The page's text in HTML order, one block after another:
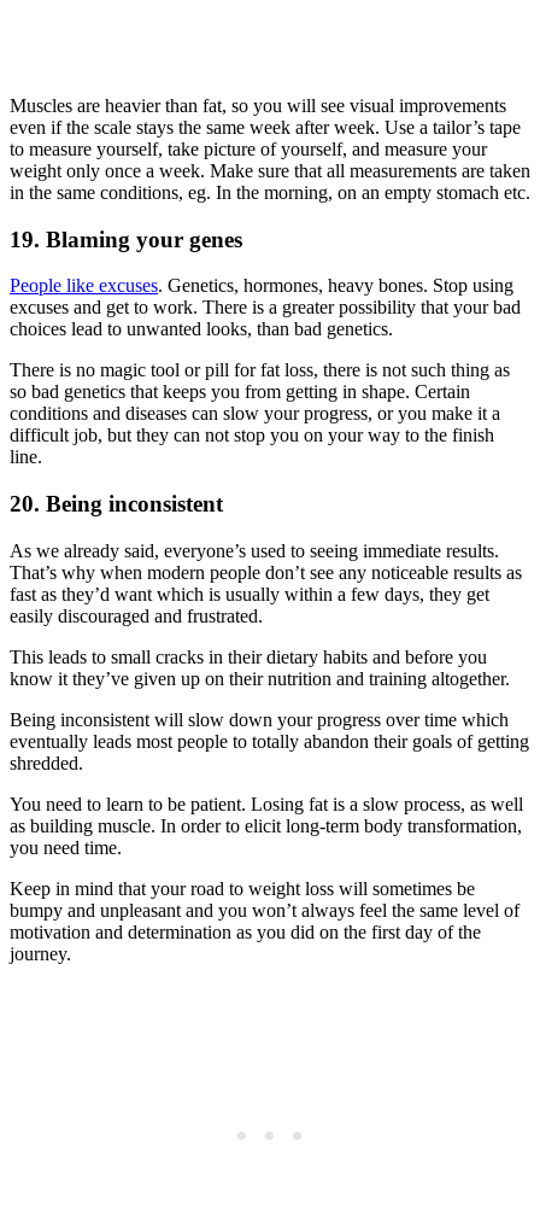
Muscles are heavier than fat, so you will see visual improvements
even if the scale stays the same week after week. Use a tailor’s tape
to measure yourself, take picture of yourself, and measure your
weight only once a week. Make sure that all measurements are taken
in the same conditions, eg. In the morning, on an empty stomach etc.
19. Blaming your genes
People like excuses. Genetics, hormones, heavy bones. Stop using
excuses and get to work. There is a greater possibility that your bad
choices lead to unwanted looks, than bad genetics.
There is no magic tool or pill for fat loss, there is not such thing as
so bad genetics that keeps you from getting in shape. Certain
conditions and diseases can slow your progress, or you make it a
difficult job, but they can not stop you on your way to the finish
line.
20. Being inconsistent
As we already said, everyone’s used to seeing immediate results.
That’s why when modern people don’t see any noticeable results as
fast as they’d want which is usually within a few days, they get
easily discouraged and frustrated.
This leads to small cracks in their dietary habits and before you
know it they’ve given up on their nutrition and training altogether.
Being inconsistent will slow down your progress over time which
eventually leads most people to totally abandon their goals of getting
shredded.
You need to learn to be patient. Losing fat is a slow process, as well
as building muscle. In order to elicit long-term body transformation,
you need time.
Keep in mind that your road to weight loss will sometimes be
bumpy and unpleasant and you won’t always feel the same level of
motivation and determination as you did on the first day of the
journey.